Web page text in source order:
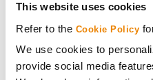
This website uses cookies
Refer to the Cookie Policy
We use cookies to
provide social mediaBecome a